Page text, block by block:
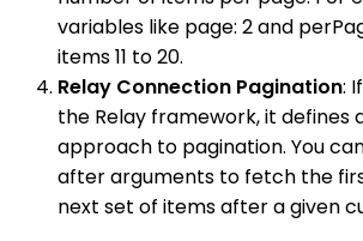
variables like page: 2 and
items 11 to 20.
Relay Connection Pagination:
the Relay framework, it defines
approach to pagination. You
after arguments to fetch the
next set of items after a given